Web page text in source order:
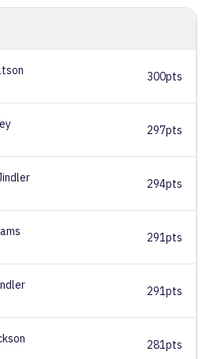
300pts
297pts
294pts
291pts
291pts
281pts